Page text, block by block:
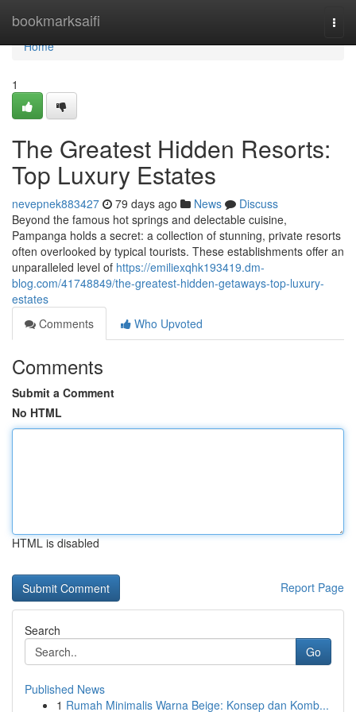
bookmarksaifi
Home
Home
1
The Greatest Hidden Resorts:
Top Luxury Estates
nevepnek883427 79 days ago News
Discuss
Beyond the famous hot springs and delectable cuisine,
Pampanga holds a secret: a collection of stunning, private resorts
often overlooked by typical tourists. These establishments offer an
unparalleled level of https://emiliexqhk193419.dm-
blog.com/41748849/the-greatest-hidden-getaways-top-luxury-
estates
Comments
Who Upvoted
Comments
Submit a Comment
No HTML
HTML is disabled
Report Page
Search
Go
Published News
1 Rumah Minimalis Warna Beige: Konsep dan Komb...